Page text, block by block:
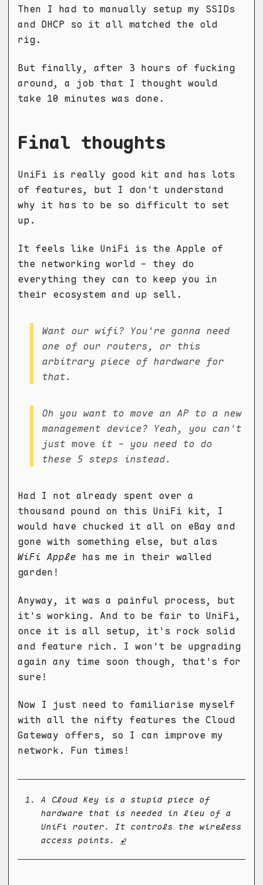
Then I had to manually setup my SSIDs
and DHCP so it all matched the old
rig.
But finally, after 3 hours of fucking
around, a job that I thought would
take 10 minutes was done.
Final thoughts
UniFi is really good kit and has lots
of features, but I don't understand
why it has to be so difficult to set
up.
It feels like UniFi is the Apple of
the networking world - they do
everything they can to keep you in
their ecosystem and up sell.
Want our wifi? You're gonna need
one of our routers, or this
arbitrary piece of hardware for
that.
Oh you want to move an AP to a new
management device? Yeah, you can't
just move it - you need to do
these 5 steps instead.
Had I not already spent over a
thousand pound on this UniFi kit, I
would have chucked it all on eBay and
gone with something else, but alas
WiFi Apple has me in their walled
garden!
Anyway, it was a painful process, but
it's working. And to be fair to UniFi,
once it is all setup, it's rock solid
and feature rich. I won't be upgrading
again any time soon though, that's for
sure!
Now I just need to familiarise myself
with all the nifty features the Cloud
Gateway offers, so I can improve my
network. Fun times!
A Cloud Key is a stupid piece of
hardware that is needed in lieu of a
UniFi router. It controls the wireless
access points. ↩